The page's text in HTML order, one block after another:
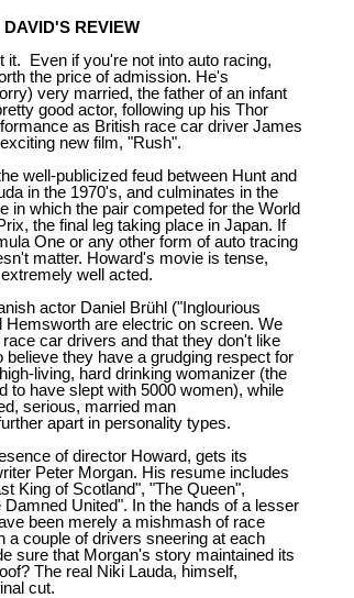
DAVID'S REVIEW
it. Even if you're not into auto racing,
the price of admission. He's
very married, the father of an infant
good actor, following up his Thor
as British race car driver James
new film, "Rush".
well-publicized feud between Hunt and
in the 1970's, and culminates in the
in which the pair competed for the World
the final leg taking place in Japan. If
One or any other form of auto tracing
matter. Howard's movie is tense,
well acted.
actor Daniel Brühl ("Inglourious
Hemsworth are electric on screen. We
car drivers and that they don't like
believe they have a grudging respect for
living, hard drinking womanizer (the
to have slept with 5000 women), while
serious, married man
apart in personality types.
of director Howard, gets its
Peter Morgan. His resume includes
King of Scotland", "The Queen",
United". In the hands of a lesser
been merely a mishmash of race
a couple of drivers sneering at each
sure that Morgan's story maintained its
The real Niki Lauda, himself,
cut.